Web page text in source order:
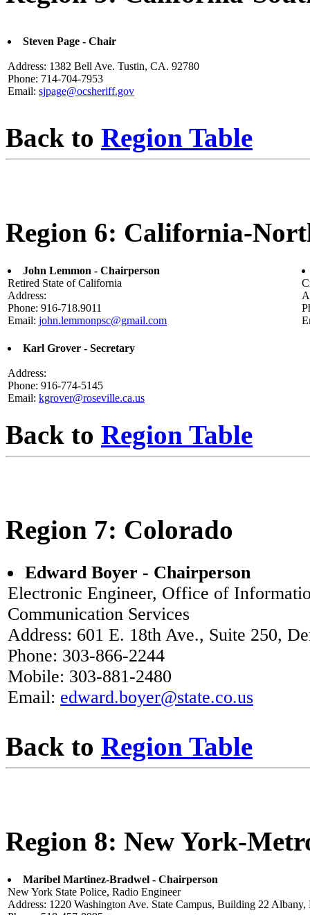
Steven Page - Chair
Address: 1382 Bell Ave. Tustin, CA. 92780
Phone: 714-704-7953
Email: sjpage@ocsheriff.gov
Back to Region Table
Region 6: California-
John Lemmon - Chairperson
Retired State of California
Address:
Phone: 916-718.9011
Email: john.lemmonpsc@gmail.com
Karl Grover - Secretary
Address:
Phone: 916-774-5145
Email: kgrover@roseville.ca.us
Back to Region Table
Region 7: Colorado
Edward Boyer - Chairperson
Electronic Engineer, Office of
Communication Services
Address: 601 E. 18th Ave., Suite 250,
Phone: 303-866-2244
Mobile: 303-881-2480
Email: edward.boyer@state.co.us
Back to Region Table
Region 8: New York-
Maribel Martinez-Bradwel - Chairperson
New York State Police, Radio Engineer
Address: 1220 Washington Ave. State Campus, Building 22